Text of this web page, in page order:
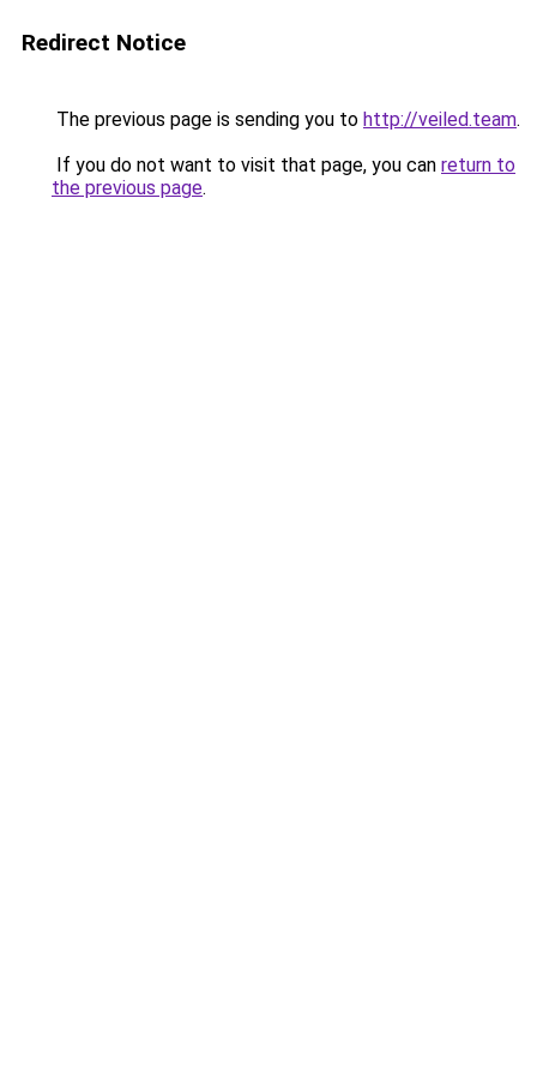
Redirect Notice
The previous page is sending you to http://veiled.team.
If you do not want to visit that page, you can return to
the previous page.